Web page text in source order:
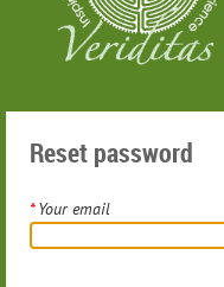
Reset password
*Your email